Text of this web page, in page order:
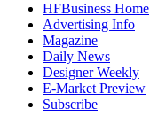
HFBusiness Home
Advertising Info
Magazine
Daily News
Designer Weekly
E-Market Preview
Subscribe